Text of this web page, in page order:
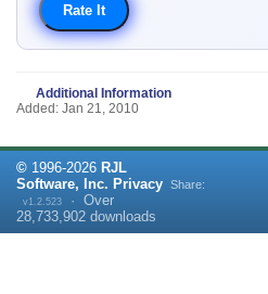
Additional Information
Added: Jan 21, 2010
© 1996-2026 RJL
Software, Inc. Privacy
v1.2.523 · Over
28,733,902 downloads
Share: